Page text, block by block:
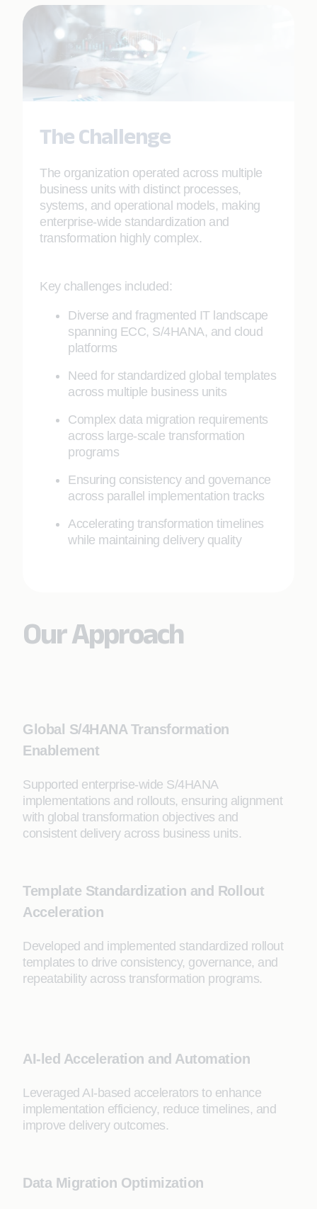
The Challenge
The organization operated across multiple
business units with distinct processes,
systems, and operational models, making
enterprise-wide standardization and
transformation highly complex.
Key challenges included:
Diverse and fragmented IT landscape
spanning ECC, S/4HANA, and cloud
platforms
Need for standardized global templates
across multiple business units
Complex data migration requirements
across large-scale transformation
programs
Ensuring consistency and governance
across parallel implementation tracks
Accelerating transformation timelines
while maintaining delivery quality
Our Approach
Global S/4HANA Transformation
Enablement
Supported enterprise-wide S/4HANA
implementations and rollouts, ensuring alignment
with global transformation objectives and
consistent delivery across business units.
Template Standardization and Rollout
Acceleration
Developed and implemented standardized rollout
templates to drive consistency, governance, and
repeatability across transformation programs.
AI-led Acceleration and Automation
Leveraged AI-based accelerators to enhance
implementation efficiency, reduce timelines, and
improve delivery outcomes.
Data Migration Optimization